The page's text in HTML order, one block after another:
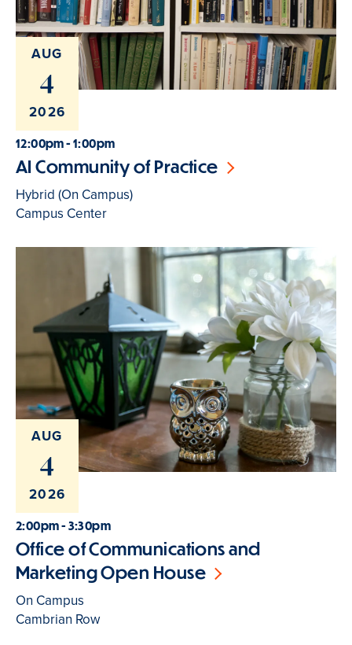
AUG
4
2026
12:00pm - 1:00pm
AI Community of Practice
Hybrid (On Campus)
Campus Center
AUG
4
2026
2:00pm - 3:30pm
Office of Communications and
Marketing Open House
On Campus
Cambrian Row